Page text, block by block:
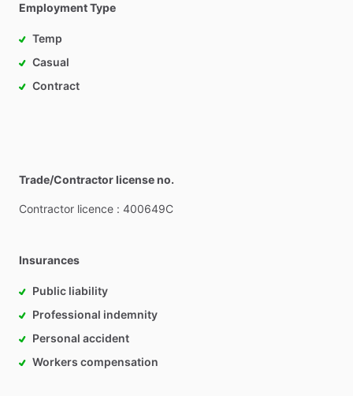
Employment Type
Temp
Casual
Contract
Trade/Contractor license no.
Contractor licence : 400649C
Insurances
Public liability
Professional indemnity
Personal accident
Workers compensation